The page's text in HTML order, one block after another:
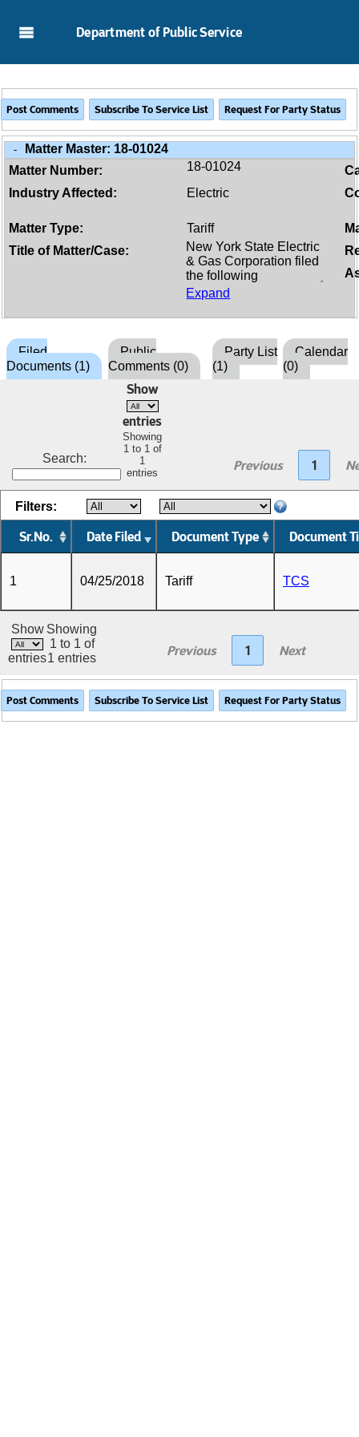
Department of Public Service
- Matter Master: 18-01024
Matter Number:
18-01024
Industry Affected:
Electric
Matter Type: Tariff
Title of Matter/Case:
Expand
Filed
Documents (1)
Public
Comments (0)
Party List
(1)
Calendar
(0)
Search:
Show
entries
Showing
1 to 1 of
1
entries
Previous 1
Sr.No. Date Filed Document Type Document
Filters:
1 04/25/2018 Tariff TCS
Show
entries
Showing
1 to 1 of
1 entries
Previous 1 Next